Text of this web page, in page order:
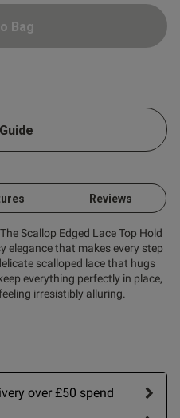
Bag
Reviews
Scallop Edged Lace Top Hold
elegance that makes every step
scalloped lace that hugs
everything perfectly in place,
irresistibly alluring.
over £50 spend